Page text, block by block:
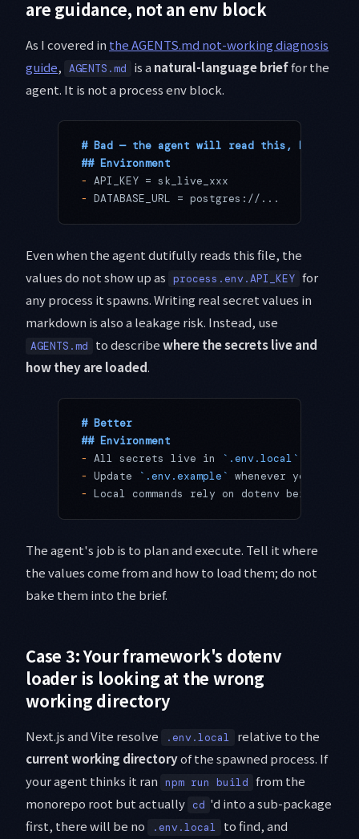
are guidance, not an env block
As I covered in the AGENTS.md not-working diagnosis
guide, AGENTS.md is a natural-language brieffor the
agent. It is not a process env block.
# Bad — the agent will read this, but never
## Environment
- API_KEY = sk_live_xxx
- DATABASE_URL = postgres://...
Even when the agent dutifully reads this file, the
values do not show up as process.env.API_KEY for
any process it spawns. Writing real secret values in
markdown is also a leakage risk. Instead, use
AGENTS.md to describewhere the secrets live and
how they are loaded.
# Better
## Environment
- All secrets live in `.env.local`
- Update `.env.example` whenever you add a
- Local commands rely on dotenv being
The agent's job is to plan and execute. Tell it where
the values come from and how to load them; do not
bake them into the brief.
Case 3: Your framework's dotenv
loader is looking at the wrong
working directory
Next.js and Vite resolve .env.local
relative to the
current working directoryof the spawned process. If
your agent thinks it ran npm run build from the
monorepo root but actually cd 'd into a sub-package
first, there will be no
.env.local
to find, and